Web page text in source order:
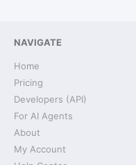
NAVIGATE
Home
Pricing
Developers (API)
For AI Agents
About
My Account